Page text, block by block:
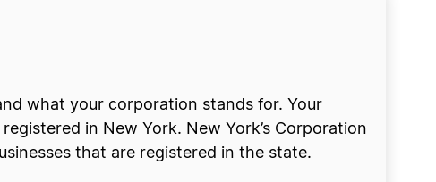
what your corporation stands for. Your
in New York. New York’s Corporation
that are registered in the state.